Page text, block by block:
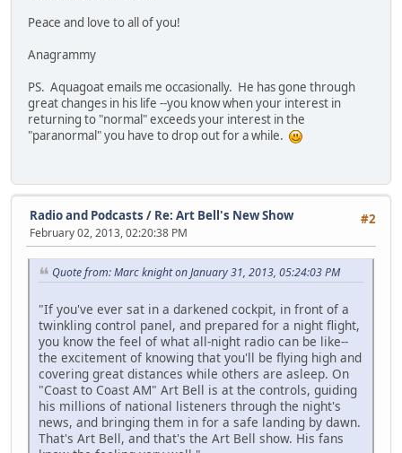
Peace and love to all of you!
Anagrammy
PS. Aquagoat emails me occasionally. He has gone through
great changes in his life --you know when your interest in
returning to "normal" exceeds your interest in the
"paranormal" you have to drop out for a while.
#2
Radio and Podcasts / Re: Art Bell's New Show
February 02, 2013, 02:20:38 PM
Quote from: Marc knight on January 31, 2013, 05:24:03 PM
"If you've ever sat in a darkened cockpit, in front of a
twinkling control panel, and prepared for a night flight,
you know the feel of what all-night radio can be like--
the excitement of knowing that you'll be flying high and
covering great distances while others are asleep. On
"Coast to Coast AM" Art Bell is at the controls, guiding
his millions of national listeners through the night's
news, and bringing them in for a safe landing by dawn.
That's Art Bell, and that's the Art Bell show. His fans